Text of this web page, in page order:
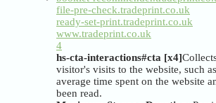
file-pre-check.tradeprint.co.uk
ready-set-print.tradeprint.co.uk
www.tradeprint.co.uk
4
hs-cta-interactions#cta [x4]
visitor's visits to the website, such
average time spent on the website
been read.